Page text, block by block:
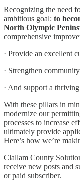
Recognizing the need
ambitious goal: to
North Olympic
comprehensive
· Provide an excellent
· Strengthen
· And support a
With these pillars in
modernize our
processes to increase
ultimately provide
Here’s how we’re
Clallam County
receive new posts and
or paid subscriber.